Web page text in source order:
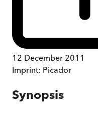
12 December 2011
Imprint: Picador
Synopsis